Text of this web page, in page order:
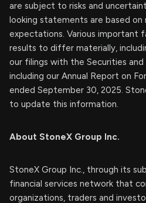
are subject to risks and
looking statements are based on
expectations. Various important
results to differ materially,
our filings with the Securities and
including our Annual Report on
ended September 30, 2025.
to update this information.
About StoneX Group Inc.
StoneX Group Inc., through its
financial services network that
organizations, traders and